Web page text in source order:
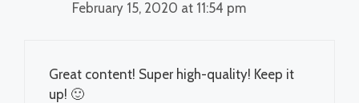
February 15, 2020 at 11:54 pm
Great content! Super high-quality! Keep it
up! 🙂